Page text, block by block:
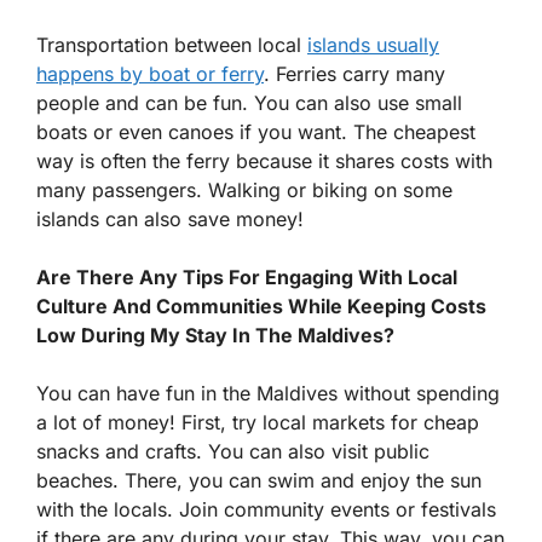
Transportation between local islands usually
happens by boat or ferry. Ferries carry many
people and can be fun. You can also use small
boats or even canoes if you want. The cheapest
way is often the ferry because it shares costs with
many passengers. Walking or biking on some
islands can also save money!
Are There Any Tips For Engaging With Local
Culture And Communities While Keeping Costs
Low During My Stay In The Maldives?
You can have fun in the Maldives without spending
a lot of money! First, try local markets for cheap
snacks and crafts. You can also visit public
beaches. There, you can swim and enjoy the sun
with the locals. Join community events or festivals